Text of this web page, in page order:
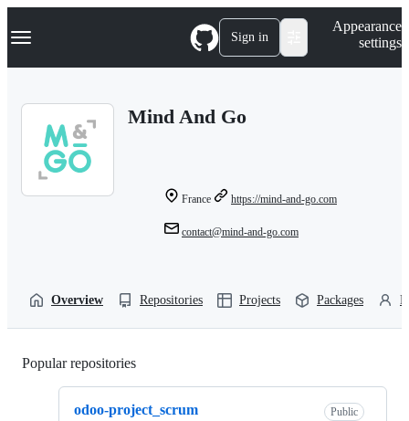
k
p
Navigation Menu Sign in
Appearance
settings
Mind And Go
France https://mind-and-go.com
contact@mind-and-go.com
Overview Repositories Projects Packages
Popular repositories
odoo-project_scrum Public